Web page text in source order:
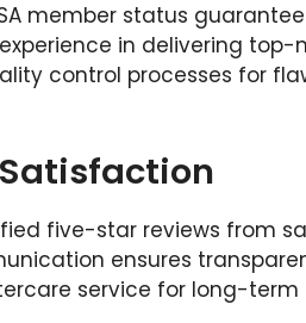
member status
in delivering
control processes for
five-star reviews from
ensures
service for long-